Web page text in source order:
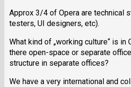
Approx 3/4 of Opera are technical
testers, UI designers, etc).
What kind of „working culture“ is in
there open-space or separate
structure in separate offices?
We have a very international and